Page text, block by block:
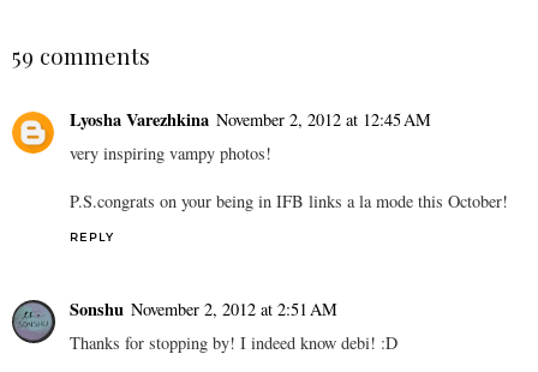
59 comments
Lyosha Varezhkina November 2, 2012 at 12:45 AM
very inspiring vampy photos!
P.S.congrats on your being in IFB links a la mode this October!
REPLY
Sonshu November 2, 2012 at 2:51 AM
Thanks for stopping by! I indeed know debi! :D